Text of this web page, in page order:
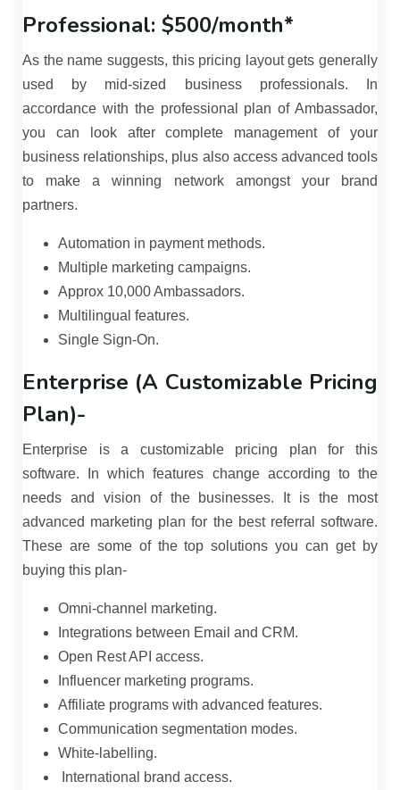
Professional: $500/month*
As the name suggests, this pricing layout gets generally
used by mid-sized business professionals. In
accordance with the professional plan of Ambassador,
you can look after complete management of your
business relationships, plus also access advanced tools
to make a winning network amongst your brand
partners.
Automation in payment methods.
Multiple marketing campaigns.
Approx 10,000 Ambassadors.
Multilingual features.
Single Sign-On.
Enterprise (A Customizable Pricing
Plan)-
Enterprise is a customizable pricing plan for this
software. In which features change according to the
needs and vision of the businesses. It is the most
advanced marketing plan for the best referral software.
These are some of the top solutions you can get by
buying this plan-
Omni-channel marketing.
Integrations between Email and CRM.
Open Rest API access.
Influencer marketing programs.
Affiliate programs with advanced features.
Communication segmentation modes.
White-labelling.
International brand access.